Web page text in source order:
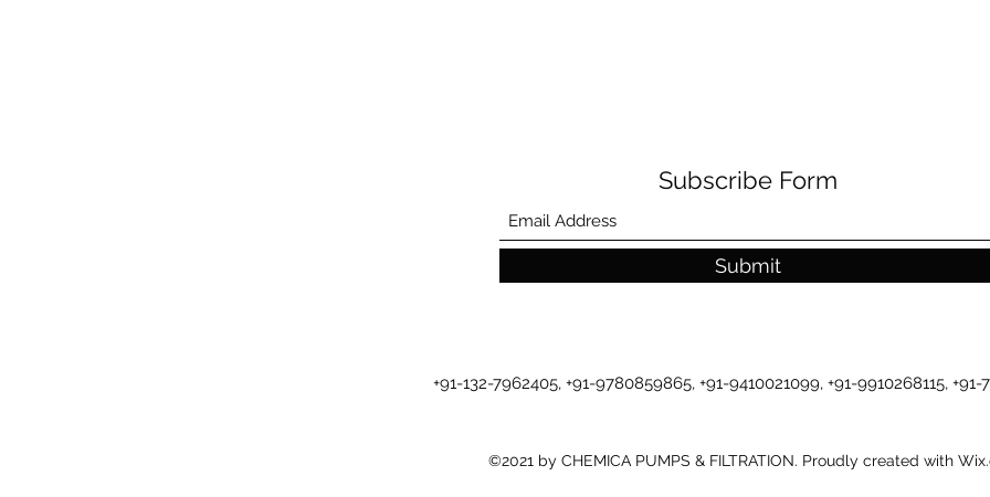
Subscribe Form
Submit
+91-132-7962405, +91-9780859865, +91-9410021099, +91-9910268115, +91-
©2021 by CHEMICA PUMPS & FILTRATION. Proudly created with